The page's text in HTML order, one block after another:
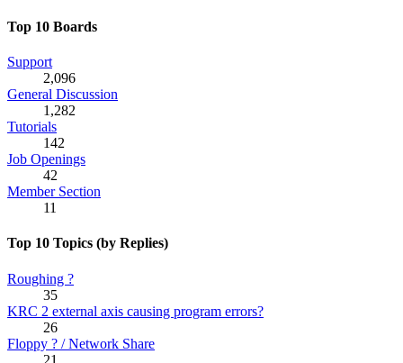
Top 10 Boards
Support
2,096
General Discussion
1,282
Tutorials
142
Job Openings
42
Member Section
11
Top 10 Topics (by Replies)
Roughing ?
35
KRC 2 external axis causing program errors?
26
Floppy ? / Network Share
21